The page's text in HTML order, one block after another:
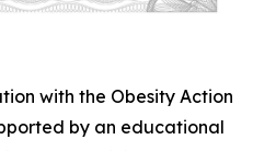
with the Obesity Action
by an educational